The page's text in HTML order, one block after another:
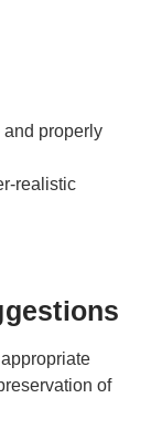
properly
realistic
of